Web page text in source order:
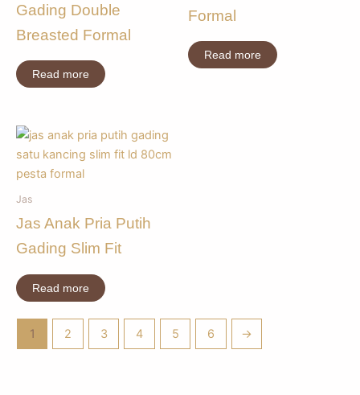
Gading Double
Breasted Formal
Read more
Formal
Read more
Jas
Jas Anak Pria Putih
Gading Slim Fit
Read more
1 2 3 4 5 6 →